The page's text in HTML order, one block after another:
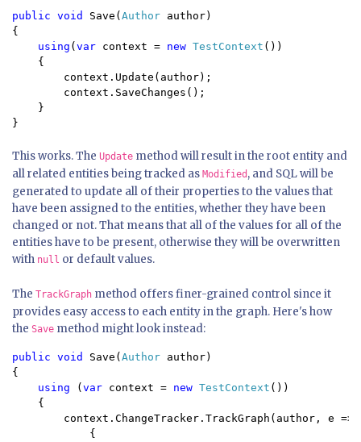
public void Save( Author author)
{
using ( var context = new TestContext ())
    {
        context.Update(author);
        context.SaveChanges();
    }
}
This works. The Update method will result in the root entity and
all related entities being tracked as Modified , and SQL will be
generated to update all of their properties to the values that
have been assigned to the entities, whether they have been
changed or not. That means that all of the values for all of the
entities have to be present, otherwise they will be overwritten
with null or default values.
The TrackGraph method offers finer-grained control since it
provides easy access to each entity in the graph. Here's how
the Save method might look instead:
public void Save( Author author)
{
using
( var context = new TestContext ())
    {
        context.ChangeTracker.TrackGraph(author, e =>
            {